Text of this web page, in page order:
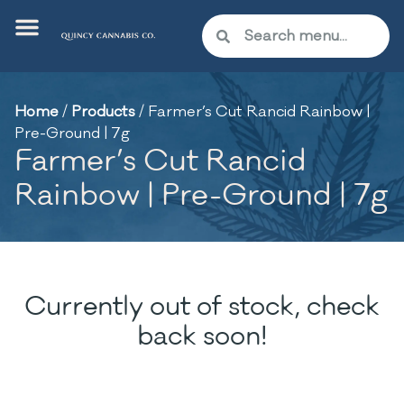
Home/ Products/ Farmer’s Cut Rancid Rainbow |
Pre-Ground | 7g
Farmer’s Cut Rancid
Rainbow | Pre-Ground | 7g
Currently out of stock, check
back soon!